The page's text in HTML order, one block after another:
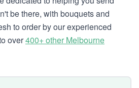
be there, with bouquets and
to order by our experienced
over400+ other Melbourne